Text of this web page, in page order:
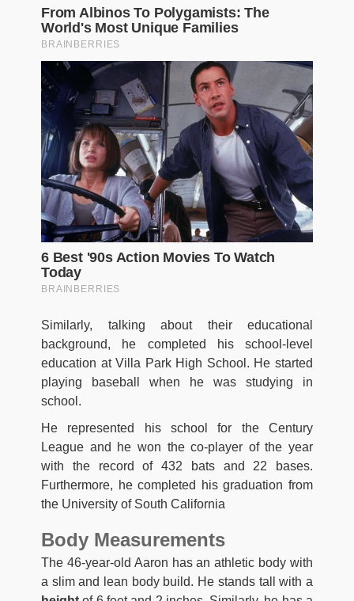
Similarly, talking about their educational
background, he completed his school-level
education at Villa Park High School. He started
playing baseball when he was studying in
school.
He represented his school for the Century
League and he won the co-player of the year
with the record of 432 bats and 22 bases.
Furthermore, he completed his graduation from
the University of South California
Body Measurements
The 46-year-old Aaron has an athletic body with
a slim and lean body build. He stands tall with a